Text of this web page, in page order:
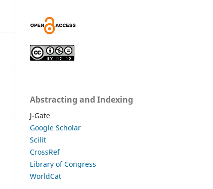
Abstracting and Indexing
J-Gate
Google Scholar
Scilit
CrossRef
Library of Congress
WorldCat